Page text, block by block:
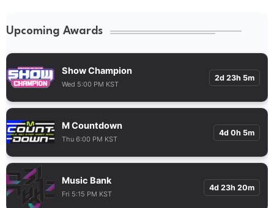
Upcoming Awards
Show Champion
Wed 5:00 PM KST
2d 23h 5m
M Countdown
Thu 6:00 PM KST
4d 0h 5m
Music Bank
Fri 5:15 PM KST
4d 23h 20m